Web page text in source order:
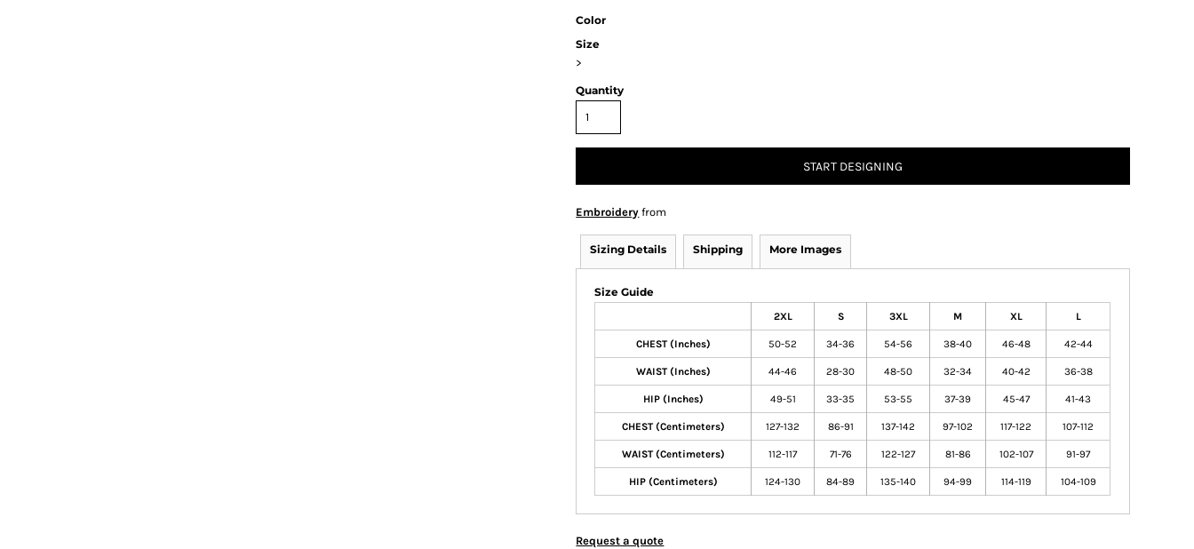
Color
Size
>
Quantity
START DESIGNING
Embroidery from
Sizing Details Shipping More Images
Size Guide
2XL S 3XL M XL L
CHEST (Inches) 50-52 34-36 54-56 38-40 46-48 42-44
WAIST (Inches) 44-46 28-30 48-50 32-34 40-42 36-38
HIP (Inches) 49-51 33-35 53-55 37-39 45-47 41-43
CHEST (Centimeters) 127-132 86-91 137-142 97-102 117-122 107-112
WAIST (Centimeters) 112-117 71-76 122-127 81-86 102-107 91-97
HIP (Centimeters) 124-130 84-89 135-140 94-99 114-119 104-109
Request a quote